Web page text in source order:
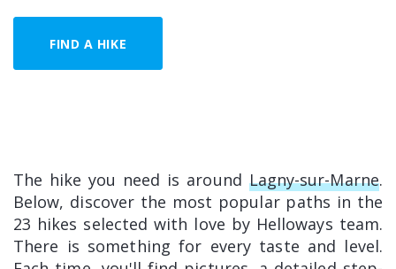
FIND A HIKE
The hike you need is around Lagny-sur-Marne.
Below, discover the most popular paths in the
23 hikes selected with love by Helloways team.
There is something for every taste and level.